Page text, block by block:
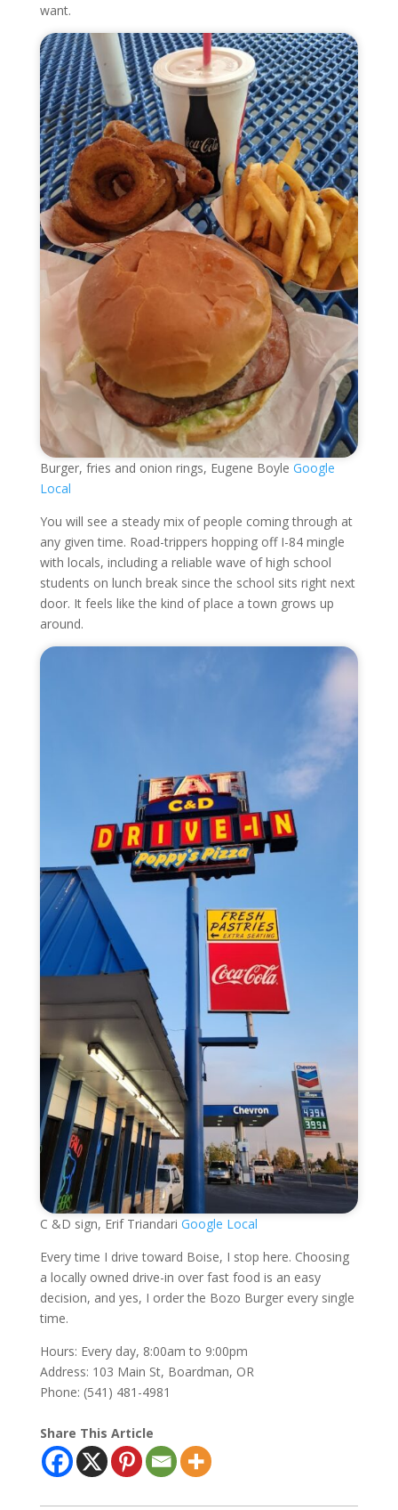
want.
Burger, fries and onion rings, Eugene Boyle Google
Local
You will see a steady mix of people coming through at
any given time. Road-trippers hopping off I-84 mingle
with locals, including a reliable wave of high school
students on lunch break since the school sits right next
door. It feels like the kind of place a town grows up
around.
C &D sign, Erif Triandari Google Local
Every time I drive toward Boise, I stop here. Choosing
a locally owned drive-in over fast food is an easy
decision, and yes, I order the Bozo Burger every single
time.
Hours: Every day, 8:00am to 9:00pm
Address: 103 Main St, Boardman, OR
Phone: (541) 481-4981
Share This Article